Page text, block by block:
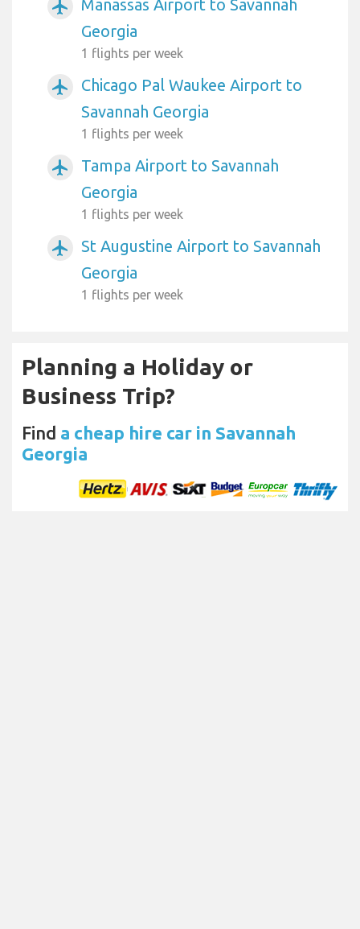
airplanemode_active
Manassas Airport to Savannah
Georgia
1 flights per week
airplanemode_active
Chicago Pal Waukee Airport to
Savannah Georgia
1 flights per week
airplanemode_active
Tampa Airport to Savannah
Georgia
1 flights per week
airplanemode_active
St Augustine Airport to Savannah
Georgia
1 flights per week
Planning a Holiday or
Business Trip?
Find a cheap hire car in Savannah
Georgia